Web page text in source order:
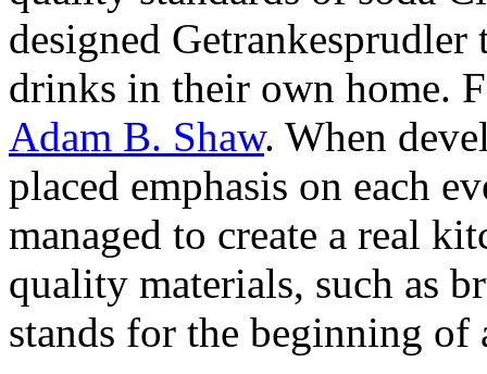
designed
drinks in their own home.
Adam B. Shaw. When
placed emphasis on each
managed to create a real
quality materials, such as
stands for the beginning of